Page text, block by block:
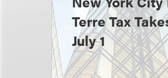
Terre Tax
July 1